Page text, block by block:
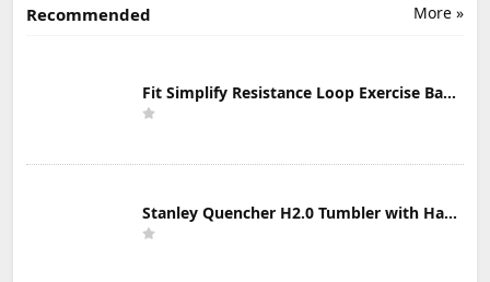
More »
Recommended
Fit Simplify Resistance Loop Exercise Bands with Instruction Guide and Carry Bag, Set of 5
Stanley Quencher H2.0 Tumbler with Handle & Straw 30 oz | Twist On 3-Way Lid | Cupholder Compatible for Travel | Insulated Stainless Steel Cup | BPA-Free | Mist